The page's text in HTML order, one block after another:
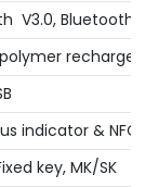
V3.0, Bluetooth
indicator & NFC
key, MK/SK